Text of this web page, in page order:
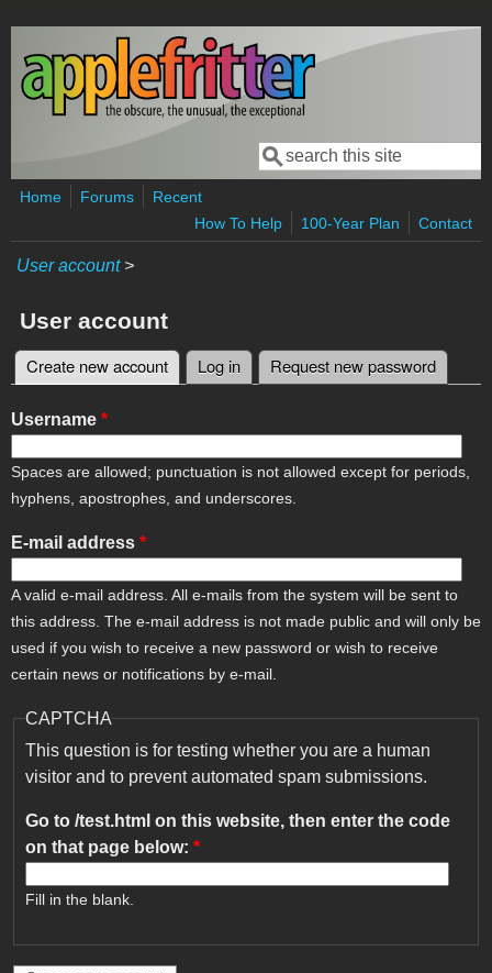
Skip to main content
Search form
Search
Home Forums
Recent
How To Help
100-Year Plan Contact
User account>
User account
Primary tabs
Create new account (active tab)
Log in Request new password
Username *
Spaces are allowed; punctuation is not allowed except for periods,
hyphens, apostrophes, and underscores.
E-mail address *
A valid e-mail address. All e-mails from the system will be sent to
this address. The e-mail address is not made public and will only be
used if you wish to receive a new password or wish to receive
certain news or notifications by e-mail.
CAPTCHA
This question is for testing whether you are a human
visitor and to prevent automated spam submissions.
Go to /test.html on this website, then enter the code
on that page below: *
Fill in the blank.